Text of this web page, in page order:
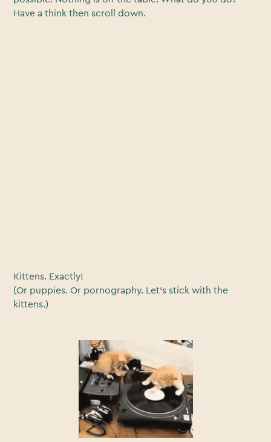
Have a think then scroll down.
Kittens. Exactly!
(Or puppies. Or pornography. Let’s stick with the
kittens.)